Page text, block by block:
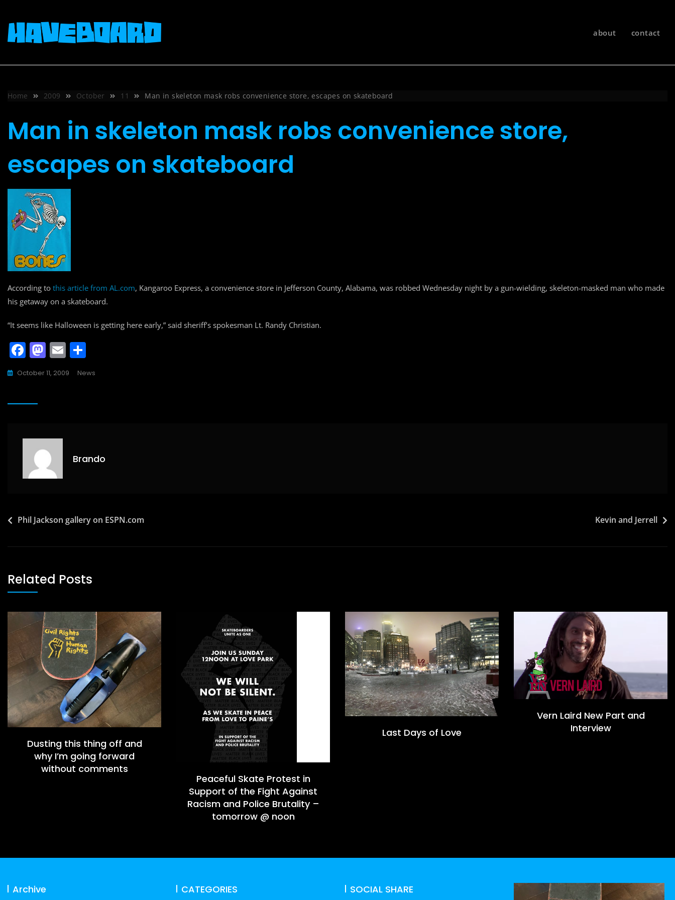
content
about contact
Home 2009 October 11 Man in skeleton mask robs convenience store, escapes on skateboard
Man in skeleton mask robs convenience store,
escapes on skateboard
According to this article from AL.com, Kangaroo Express, a convenience store in Jefferson County, Alabama, was robbed Wednesday night by a gun-wielding, skeleton-masked man who made
his getaway on a skateboard.
“It seems like Halloween is getting here early,” said sheriff’s spokesman Lt. Randy Christian.
F
a
c
e
M
a
st
n
E
m
ai
h
ar
October 11, 2009 News
Brando
Post
Phil Jackson gallery on ESPN.com Kevin and Jerrell
Related Posts
Dusting this thing off and
why I’m going forward
without comments
Peaceful Skate Protest in
Support of the Fight Against
Racism and Police Brutality –
tomorrow @ noon
Last Days of Love
Vern Laird New Part and
Interview
Archive CATEGORIES SOCIAL SHARE